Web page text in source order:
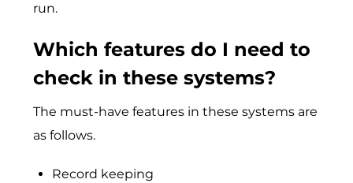
run.
Which features do I need to
check in these systems?
The must-have features in these systems are
as follows.
Record keeping